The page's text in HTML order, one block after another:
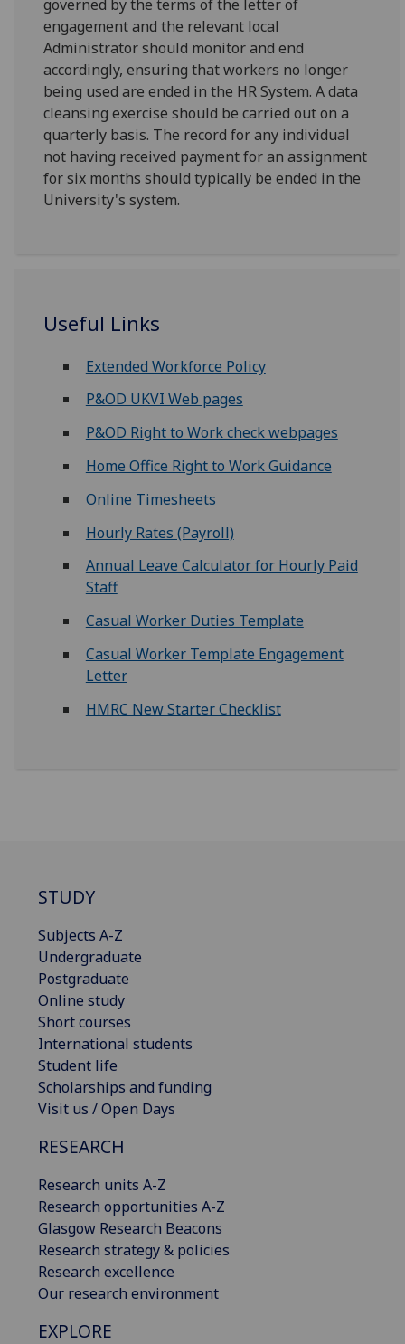
governed by the terms of the letter of
engagement and the relevant local
Administrator should monitor and end
accordingly, ensuring that workers no longer
being used are ended in the HR System. A data
cleansing exercise should be carried out on a
quarterly basis. The record for any individual
not having received payment for an assignment
for six months should typically be ended in the
University's system.
Useful Links
Extended Workforce Policy
P&OD UKVI Web pages
P&OD Right to Work check webpages
Home Office Right to Work Guidance
Online Timesheets
Hourly Rates (Payroll)
Annual Leave Calculator for Hourly Paid
Staff
Casual Worker Duties Template
Casual Worker Template Engagement
Letter
HMRC New Starter Checklist
STUDY
Subjects A-Z
Undergraduate
Postgraduate
Online study
Short courses
International students
Student life
Scholarships and funding
Visit us / Open Days
RESEARCH
Research units A-Z
Research opportunities A-Z
Glasgow Research Beacons
Research strategy & policies
Research excellence
Our research environment
EXPLORE